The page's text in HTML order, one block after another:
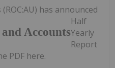
Accounts
has announced
Half
Yearly
Report
PDF here.